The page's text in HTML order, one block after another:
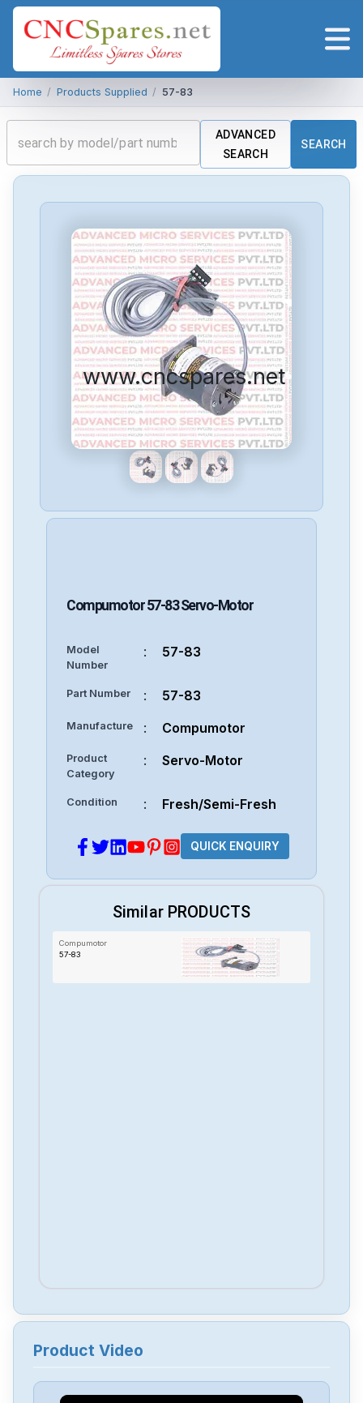
Home / Products Supplied / 57-83
ADVANCED
SEARCH
SEARCH
www.cncspares.net
Compumotor57-83Servo-Motor
Model
Number
: 57-83
Part Number : 57-83
Manufacture : Compumotor
Product
Category
: Servo-Motor
Condition : Fresh/Semi-Fresh
QUICK ENQUIRY
Similar PRODUCTS
Compumotor
57-83
Product Video